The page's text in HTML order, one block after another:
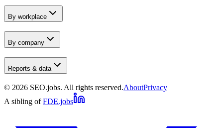
By workplace
By company
Reports & data
© 2026 SEO.jobs. All rights reserved.AboutPrivacy
A sibling of FDE.jobs